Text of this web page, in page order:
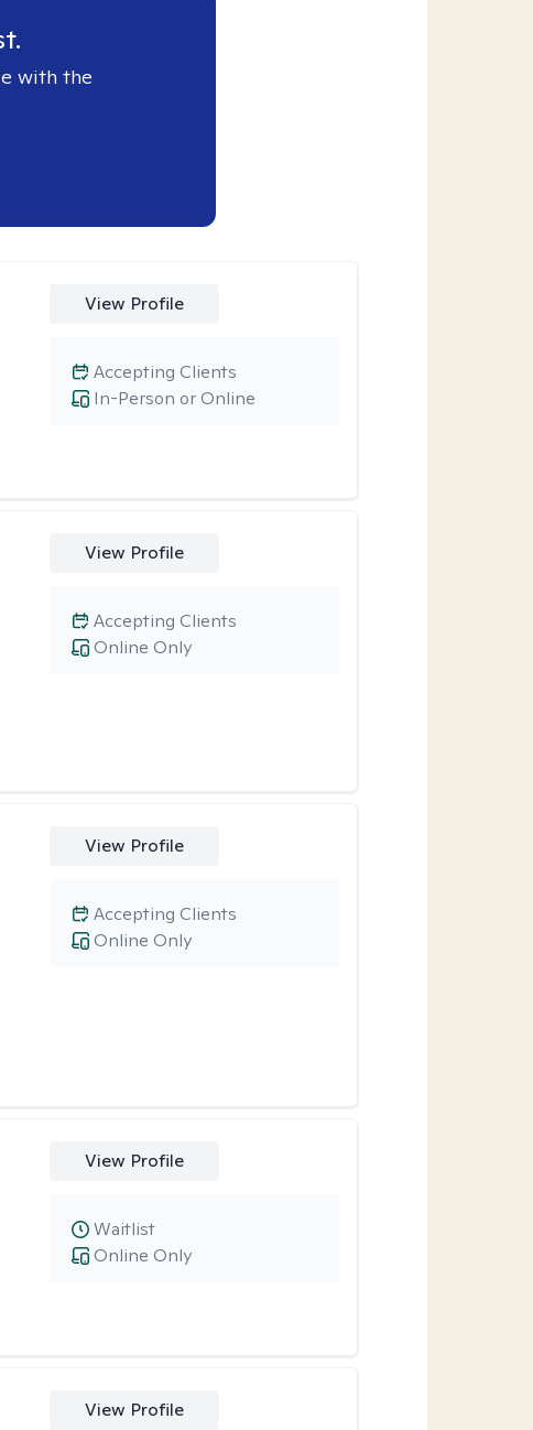
with the
View Profile
In-Person or Online
Accepting Clients
View Profile
Online Only
Accepting Clients
View Profile
Online Only
Accepting Clients
View Profile
Online Only
Waitlist
View Profile